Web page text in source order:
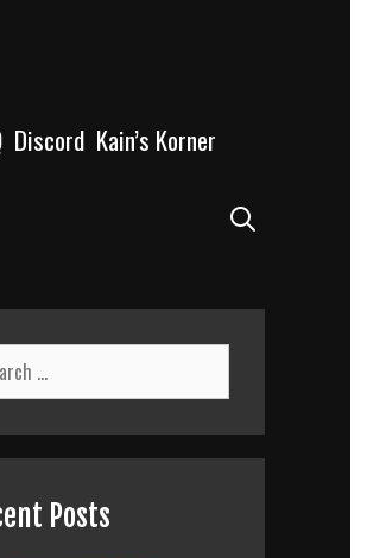
Discord Kain’s Korner
Posts